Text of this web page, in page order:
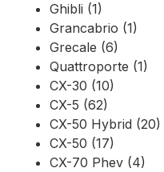
Ghibli (1)
Grancabrio (1)
Grecale (6)
Quattroporte (1)
CX-30 (10)
CX-5 (62)
CX-50 Hybrid (20)
CX-50 (17)
CX-70 Phev (4)